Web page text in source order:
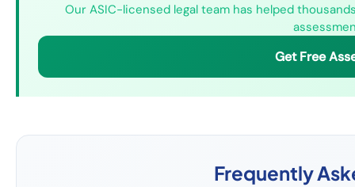
Our ASIC-licensed legal team has helped
Get Free
Frequently